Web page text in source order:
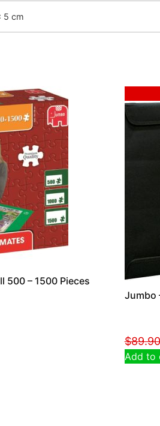
5 cm
500 – 1500 Pieces
Jumbo
$89.90
Add to